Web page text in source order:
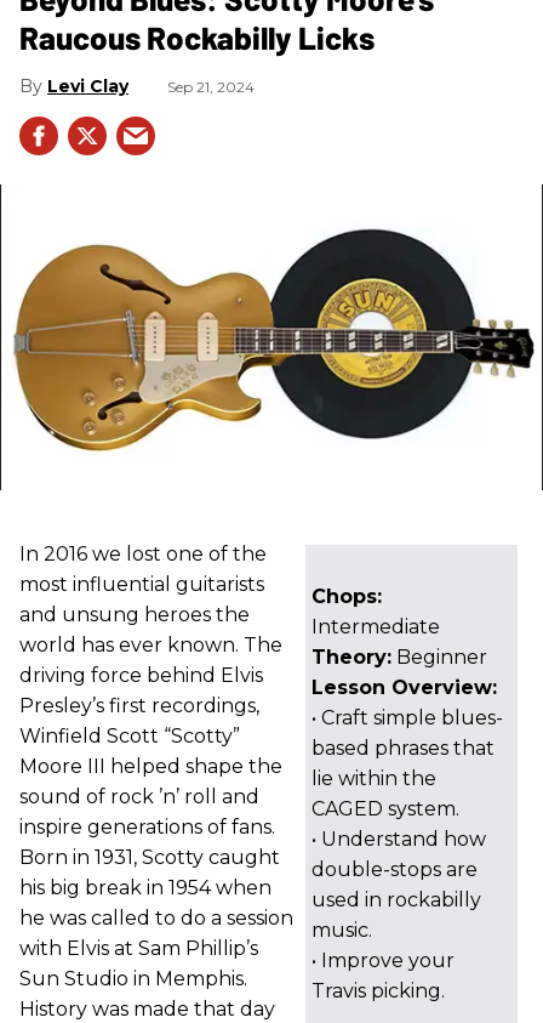
Raucous Rockabilly Licks
Levi Clay Sep 21, 2024
Chops:
Intermediate
Theory: Beginner
Lesson Overview:
• Craft simple blues-
based phrases that
lie within the
CAGED system.
• Understand how
double-stops are
used in rockabilly
music.
• Improve your
Travis picking.
In 2016 we lost one of the
most influential guitarists
and unsung heroes the
world has ever known. The
driving force behind Elvis
Presley’s first recordings,
Winfield Scott “Scotty”
Moore III helped shape the
sound of rock ’n’ roll and
inspire generations of fans.
Born in 1931, Scotty caught
his big break in 1954 when
he was called to do a session
with Elvis at Sam Phillip’s
Sun Studio in Memphis.
History was made that day